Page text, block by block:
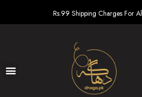
Rs.99 Shipping Charges For